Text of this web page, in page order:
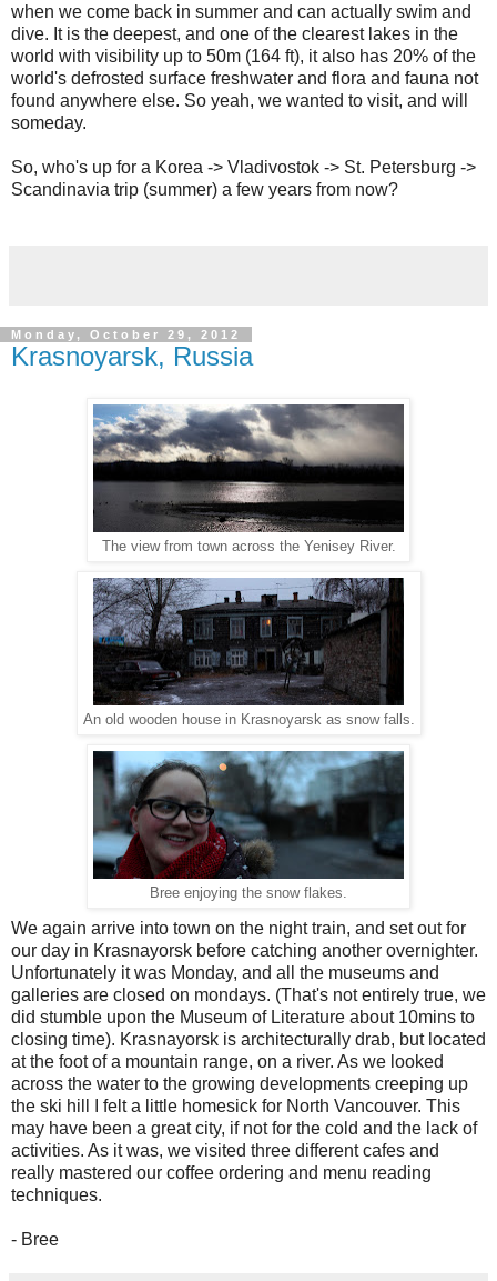
when we come back in summer and can actually swim and
dive. It is the deepest, and one of the clearest lakes in the
world with visibility up to 50m (164 ft), it also has 20% of the
world's defrosted surface freshwater and flora and fauna not
found anywhere else. So yeah, we wanted to visit, and will
someday.
So, who's up for a Korea -> Vladivostok -> St. Petersburg ->
Scandinavia trip (summer) a few years from now?
Monday, October 29, 2012
Krasnoyarsk, Russia
The view from town across the Yenisey River.
An old wooden house in Krasnoyarsk as snow falls.
Bree enjoying the snow flakes.
We again arrive into town on the night train, and set out for
our day in Krasnayorsk before catching another overnighter.
Unfortunately it was Monday, and all the museums and
galleries are closed on mondays. (That's not entirely true, we
did stumble upon the Museum of Literature about 10mins to
closing time). Krasnayorsk is architecturally drab, but located
at the foot of a mountain range, on a river. As we looked
across the water to the growing developments creeping up
the ski hill I felt a little homesick for North Vancouver. This
may have been a great city, if not for the cold and the lack of
activities. As it was, we visited three different cafes and
really mastered our coffee ordering and menu reading
techniques.
- Bree